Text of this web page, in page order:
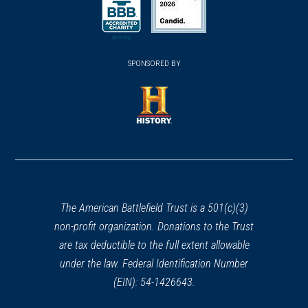
SPONSORED BY
The American Battlefield Trust is a 501(c)(3)
non-profit organization. Donations to the Trust
are tax deductible to the full extent allowable
under the law. Federal Identification Number
(EIN): 54-1426643.